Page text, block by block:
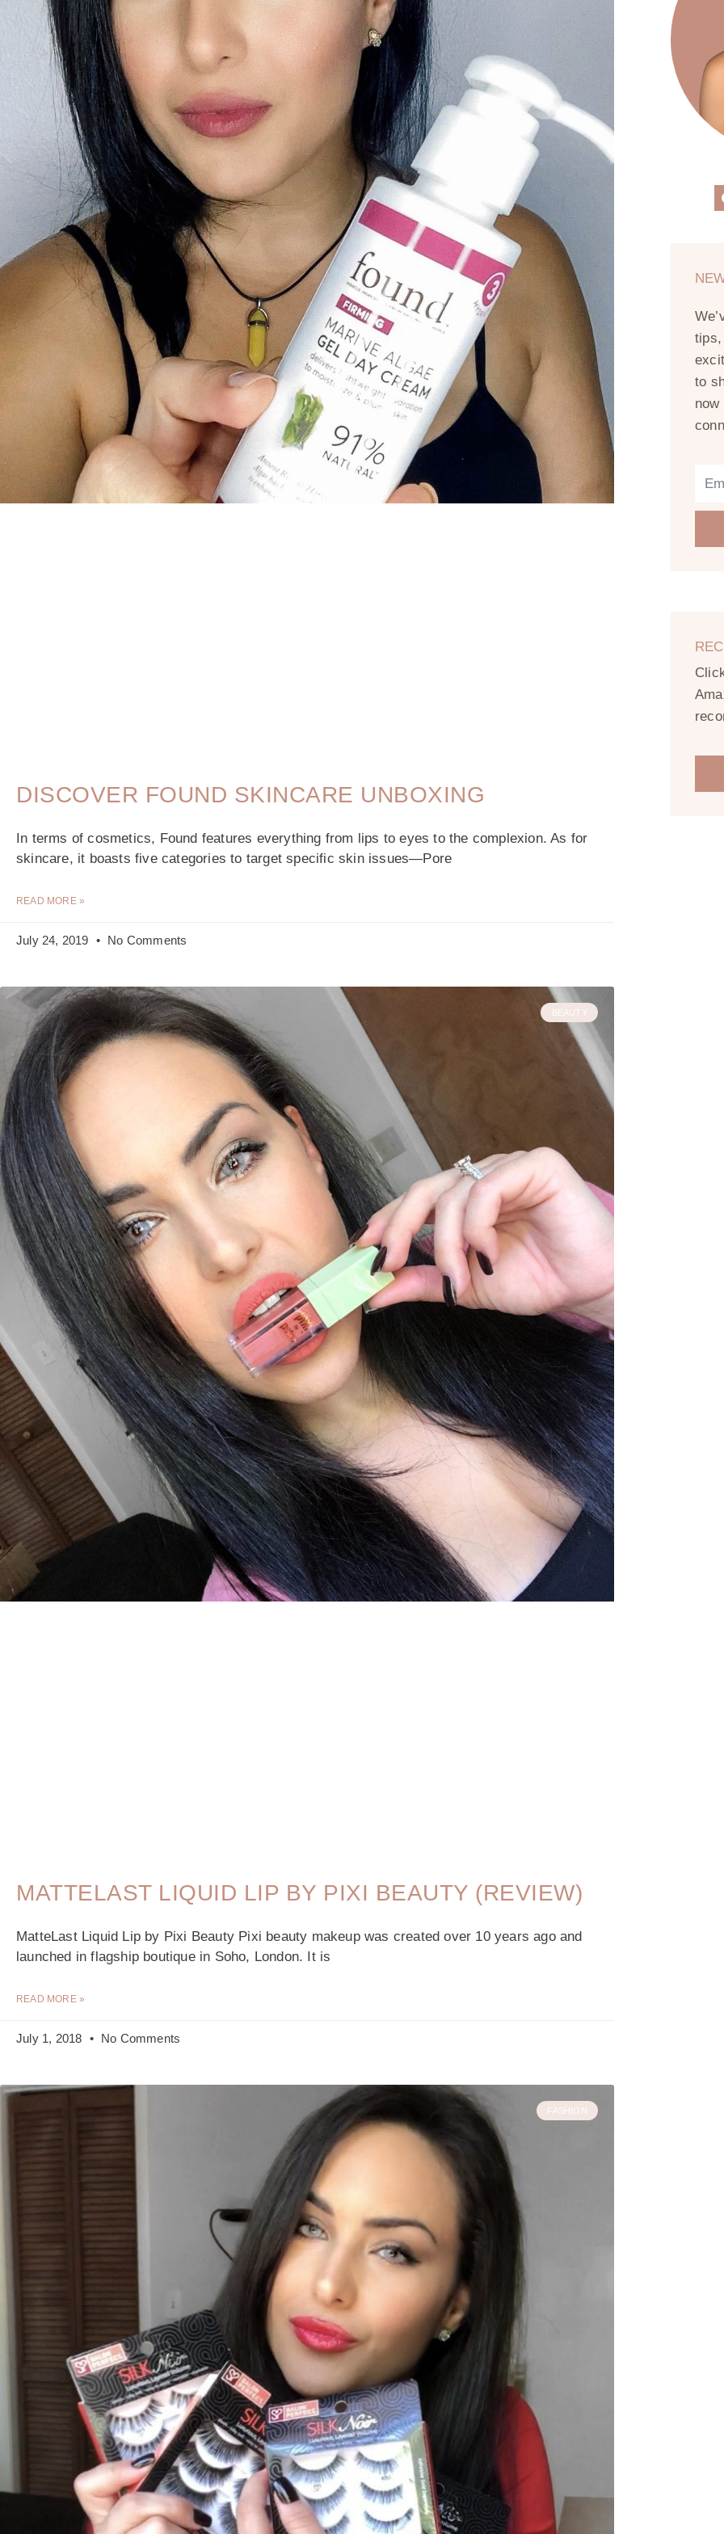
DISCOVER FOUND SKINCARE UNBOXING
In terms of cosmetics, Found features everything from lips to eyes to the complexion. As for
skincare, it boasts five categories to target specific skin issues—Pore
READ MORE »
July 24, 2019 No Comments
BEAUTY
MATTELAST LIQUID LIP BY PIXI BEAUTY (REVIEW)
MatteLast Liquid Lip by Pixi Beauty Pixi beauty makeup was created over 10 years ago and
launched in flagship boutique in Soho, London. It is
READ MORE »
July 1, 2018 No Comments
FASHION
tips,
to
now